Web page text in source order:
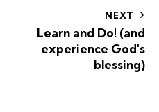
NEXT
Learn and Do! (and
experience God's
blessing)